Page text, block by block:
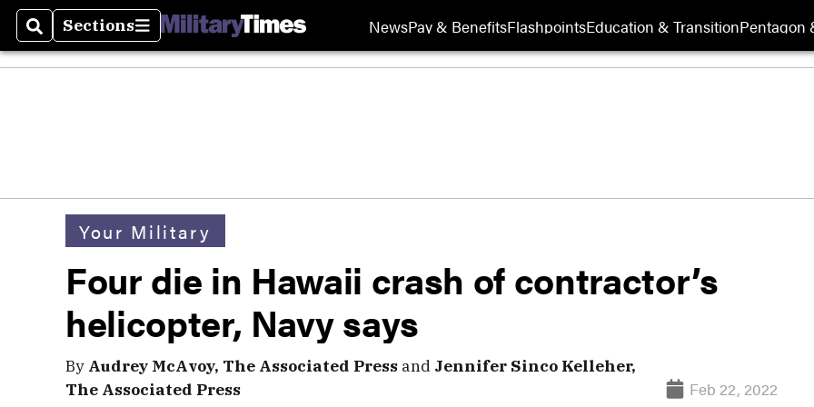
SearchSections
Sections NewsPay & BenefitsFlashpointsEducation & TransitionPentagon
Your Military
Four die in Hawaii crash of contractor’s
helicopter, Navy says
By Audrey McAvoy, The Associated Press and Jennifer Sinco Kelleher,
The Associated Press
Feb 22, 2022